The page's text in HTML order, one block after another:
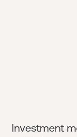
Investment